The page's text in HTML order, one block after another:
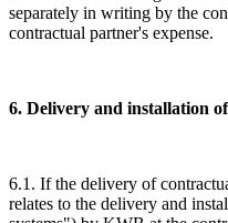
separately in writing by the
contractual partner's expense.
6. Delivery and installation
6.1. If the delivery of
relates to the delivery and